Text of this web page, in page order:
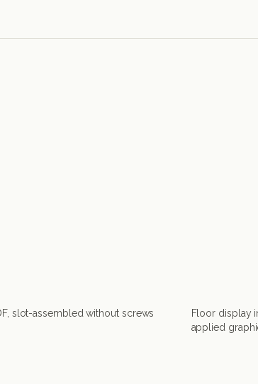
slot-assembled without screws
Floor display
applied